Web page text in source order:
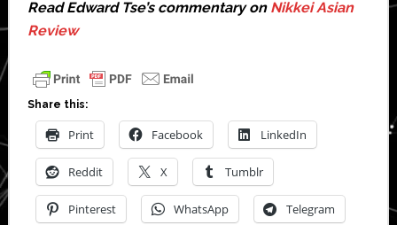
Read Edward Tse’s commentary on Nikkei Asian
Review
Share this:
Print Facebook LinkedIn
Reddit X Tumblr
Pinterest WhatsApp Telegram